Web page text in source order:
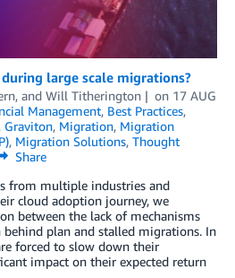
large scale migrations?
, and Will Titherington on 17 AUG
Management, Best Practices,
, Graviton, Migration, Migration
, Migration Solutions, Thought
Share
from multiple industries and
cloud adoption journey, we
between the lack of mechanisms
plan and stalled migrations. In
forced to slow down their
impact on their expected return